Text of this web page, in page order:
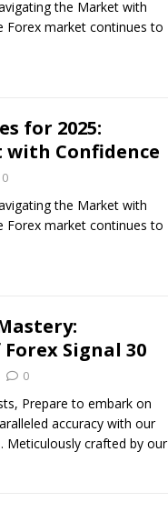
the Market with
Forex market continues to
for 2025:
Confidence
0
the Market with
Forex market continues to
Signal 30
0
Prepare to embark on
accuracy with our
Meticulously crafted by our